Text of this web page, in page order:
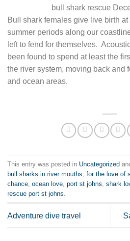
bull shark rescue
Bull shark females give live birth
summer periods along our
left to fend for themselves.
been found to spend at least the
the river system, moving back and
and ocean areas.
This entry was posted in Uncategorized
bull sharks in river mouths for the love of
chance ocean love port st johns shark
rescue port st johns
Adventure dive travel